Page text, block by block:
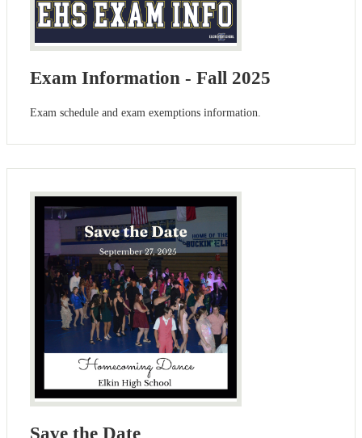
Exam Information - Fall 2025
Exam schedule and exam exemptions information.
Save the Date